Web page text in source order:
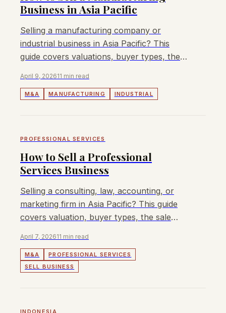
Business in Asia Pacific
Selling a manufacturing company or
industrial business in Asia Pacific? This
guide covers valuations, buyer types, the
exit value.
April 9, 202611 min read
M&A MANUFACTURING INDUSTRIAL
PROFESSIONAL SERVICES
How to Sell a Professional
Services Business
Selling a consulting, law, accounting, or
marketing firm in Asia Pacific? This guide
covers valuation, buyer types, the sale
value.
April 7, 202611 min read
M&A
PROFESSIONAL SERVICES
SELL BUSINESS
INDONESIA